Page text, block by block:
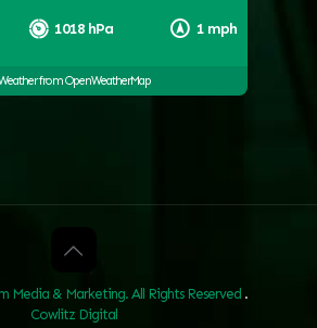
1018 hPa 1 mph
from OpenWeatherMap
Media & Marketing. All Rights Reserved .
Cowlitz Digital